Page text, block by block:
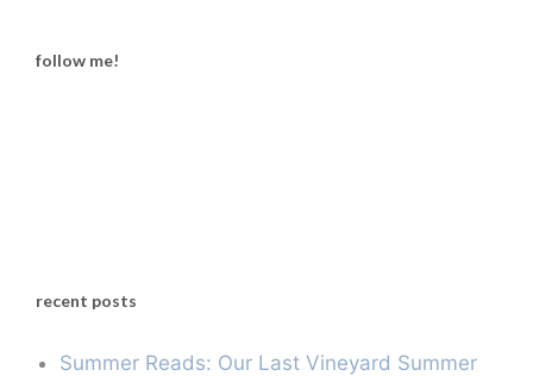
follow me!
recent posts
Summer Reads: Our Last Vineyard Summer